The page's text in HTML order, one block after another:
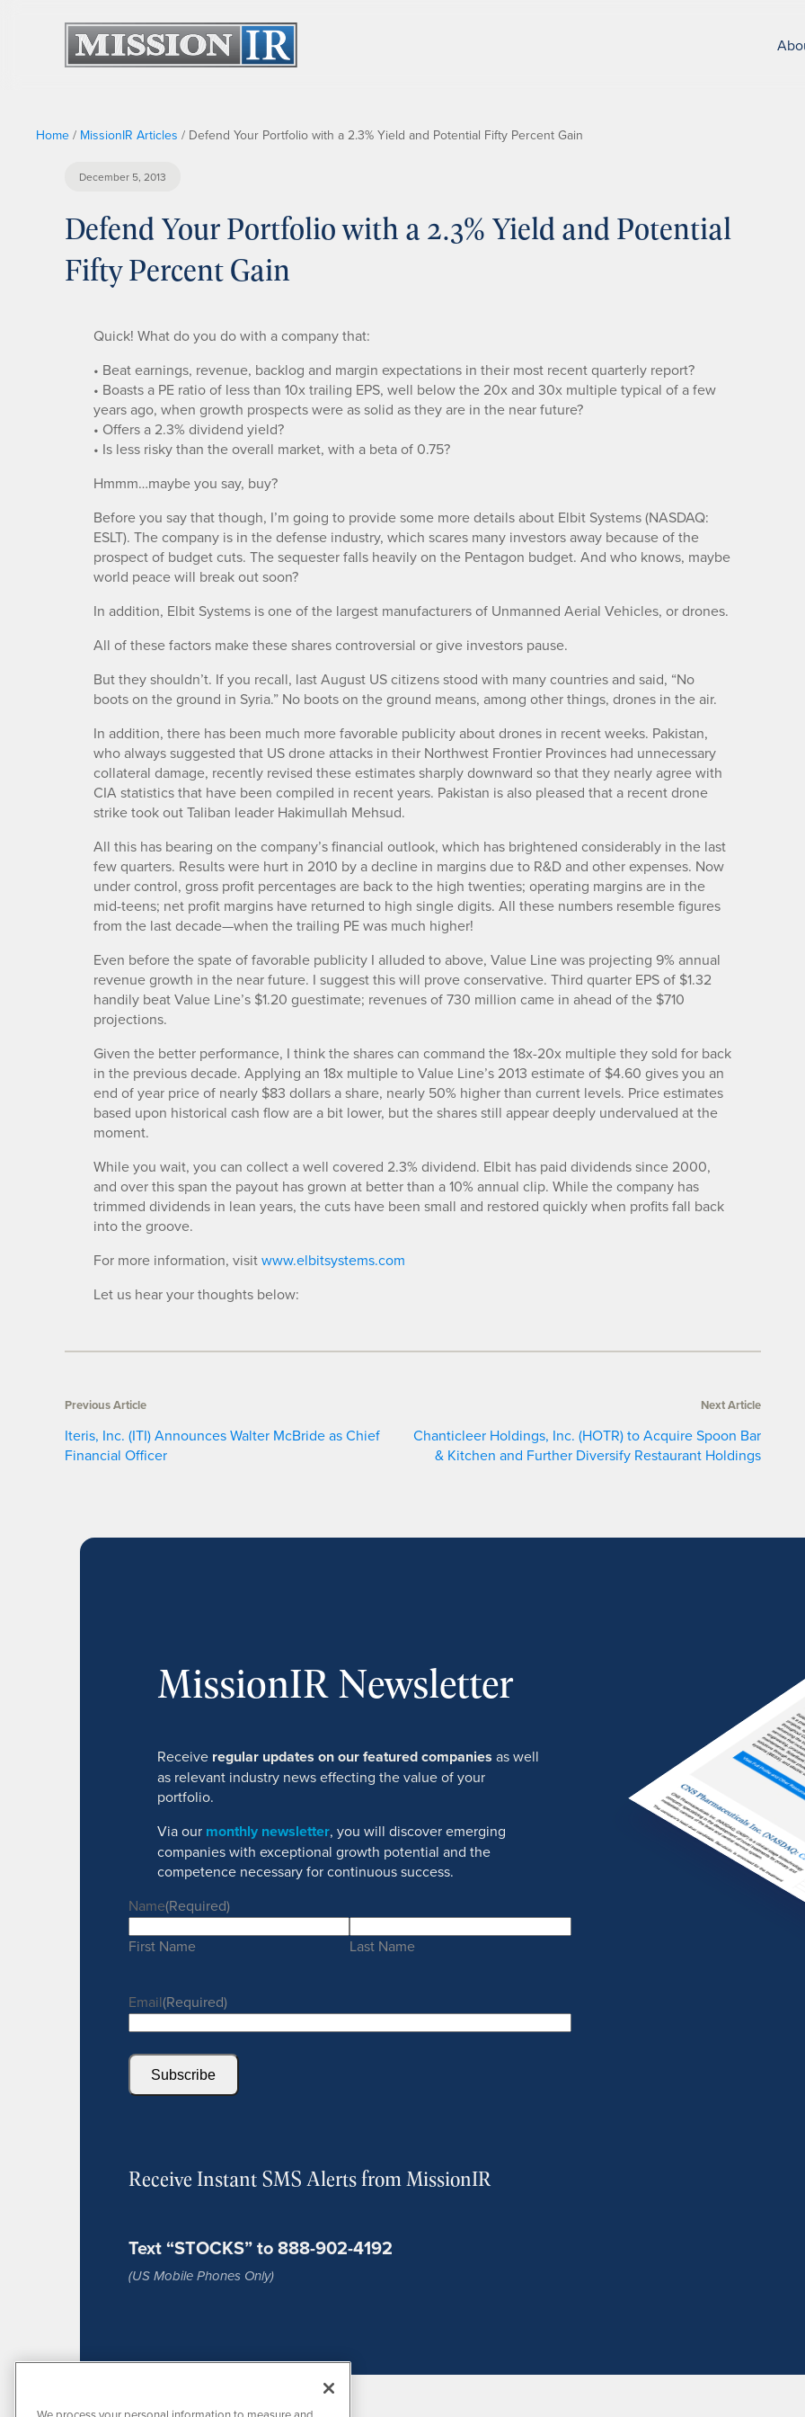
Home / MissionIR Articles / Defend Your Portfolio with a 2.3% Yield and Potential Fifty Percent Gain
December 5, 2013
Defend Your Portfolio with a 2.3% Yield and Potential
Fifty Percent Gain
Quick! What do you do with a company that:
• Beat earnings, revenue, backlog and margin expectations in their most recent quarterly report?
• Boasts a PE ratio of less than 10x trailing EPS, well below the 20x and 30x multiple typical of a few
years ago, when growth prospects were as solid as they are in the near future?
• Offers a 2.3% dividend yield?
• Is less risky than the overall market, with a beta of 0.75?
Hmmm…maybe you say, buy?
Before you say that though, I’m going to provide some more details about Elbit Systems (NASDAQ:
ESLT). The company is in the defense industry, which scares many investors away because of the
prospect of budget cuts. The sequester falls heavily on the Pentagon budget. And who knows, maybe
world peace will break out soon?
In addition, Elbit Systems is one of the largest manufacturers of Unmanned Aerial Vehicles, or drones.
All of these factors make these shares controversial or give investors pause.
But they shouldn’t. If you recall, last August US citizens stood with many countries and said, “No
boots on the ground in Syria.” No boots on the ground means, among other things, drones in the air.
In addition, there has been much more favorable publicity about drones in recent weeks. Pakistan,
who always suggested that US drone attacks in their Northwest Frontier Provinces had unnecessary
collateral damage, recently revised these estimates sharply downward so that they nearly agree with
CIA statistics that have been compiled in recent years. Pakistan is also pleased that a recent drone
strike took out Taliban leader Hakimullah Mehsud.
All this has bearing on the company’s financial outlook, which has brightened considerably in the last
few quarters. Results were hurt in 2010 by a decline in margins due to R&D and other expenses. Now
under control, gross profit percentages are back to the high twenties; operating margins are in the
mid-teens; net profit margins have returned to high single digits. All these numbers resemble figures
from the last decade—when the trailing PE was much higher!
Even before the spate of favorable publicity I alluded to above, Value Line was projecting 9% annual
revenue growth in the near future. I suggest this will prove conservative. Third quarter EPS of $1.32
handily beat Value Line’s $1.20 guestimate; revenues of 730 million came in ahead of the $710
projections.
Given the better performance, I think the shares can command the 18x-20x multiple they sold for back
in the previous decade. Applying an 18x multiple to Value Line’s 2013 estimate of $4.60 gives you an
end of year price of nearly $83 dollars a share, nearly 50% higher than current levels. Price estimates
based upon historical cash flow are a bit lower, but the shares still appear deeply undervalued at the
moment.
While you wait, you can collect a well covered 2.3% dividend. Elbit has paid dividends since 2000,
and over this span the payout has grown at better than a 10% annual clip. While the company has
trimmed dividends in lean years, the cuts have been small and restored quickly when profits fall back
into the groove.
For more information, visitwww.elbitsystems.com
Let us hear your thoughts below:
Previous Article
Iteris, Inc. (ITI) Announces Walter McBride as Chief
Financial Officer
Next Article
Chanticleer Holdings, Inc. (HOTR) to Acquire Spoon Bar
& Kitchen and Further Diversify Restaurant Holdings
MissionIR Newsletter
Receive regular updates on our featured companies as well
as relevant industry news effecting the value of your
portfolio.
Via our monthly newsletter, you will discover emerging
companies with exceptional growth potential and the
competence necessary for continuous success.
Name(Required)
First Name Last Name
Email(Required)
Subscribe
Receive Instant SMS Alerts from MissionIR
Text “STOCKS” to 888-902-4192
(US Mobile Phones Only)